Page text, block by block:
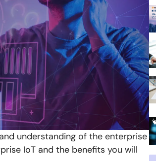
understanding of the enterprise
IoT and the benefits you will